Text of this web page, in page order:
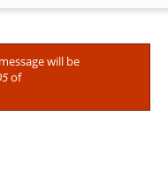
will be
of